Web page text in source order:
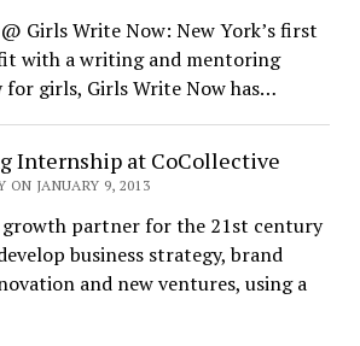
Girls Write Now: New York’s first
with a writing and mentoring
for girls, Girls Write Now has…
Internship at CoCollective
ON JANUARY 9, 2013
growth partner for the 21st century
business strategy, brand
and new ventures, using a